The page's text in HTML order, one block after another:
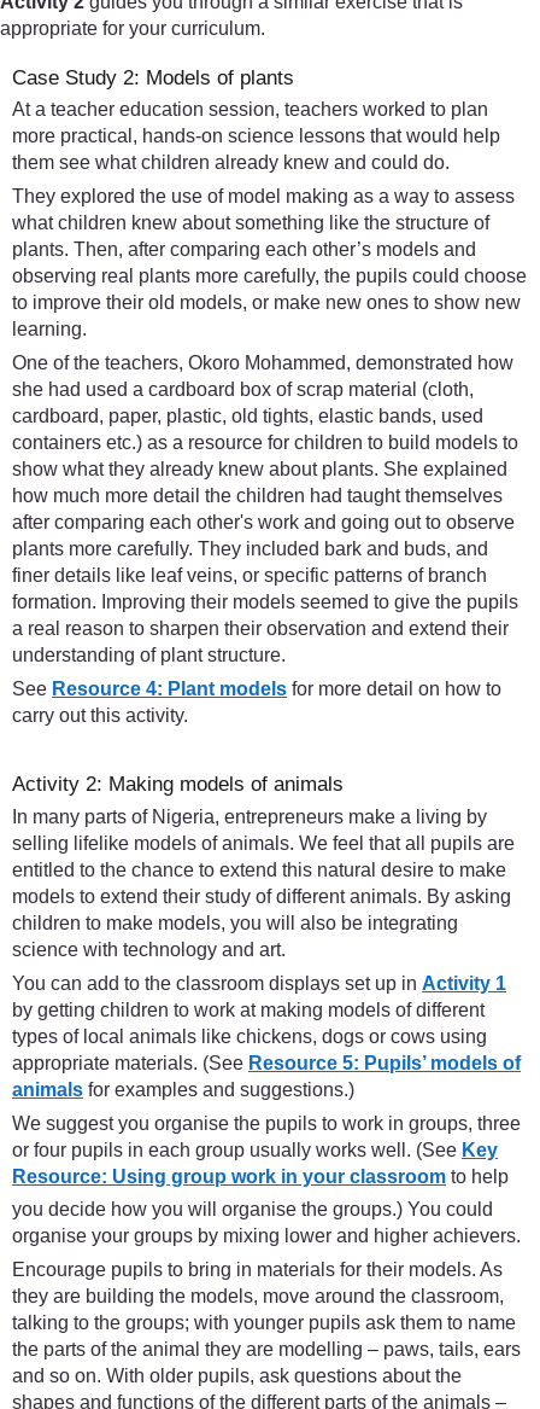
appropriate for your curriculum.
Case Study 2: Models of plants
At a teacher education session, teachers worked to plan
more practical, hands-on science lessons that would help
them see what children already knew and could do.
They explored the use of model making as a way to assess
what children knew about something like the structure of
plants. Then, after comparing each other’s models and
observing real plants more carefully, the pupils could choose
to improve their old models, or make new ones to show new
learning.
One of the teachers, Okoro Mohammed, demonstrated how
she had used a cardboard box of scrap material (cloth,
cardboard, paper, plastic, old tights, elastic bands, used
containers etc.) as a resource for children to build models to
show what they already knew about plants. She explained
how much more detail the children had taught themselves
after comparing each other's work and going out to observe
plants more carefully. They included bark and buds, and
finer details like leaf veins, or specific patterns of branch
formation. Improving their models seemed to give the pupils
a real reason to sharpen their observation and extend their
understanding of plant structure.
See Resource 4: Plant models for more detail on how to
carry out this activity.
Activity 2: Making models of animals
In many parts of Nigeria, entrepreneurs make a living by
selling lifelike models of animals. We feel that all pupils are
entitled to the chance to extend this natural desire to make
models to extend their study of different animals. By asking
children to make models, you will also be integrating
science with technology and art.
You can add to the classroom displays set up in Activity 1
by getting children to work at making models of different
types of local animals like chickens, dogs or cows using
appropriate materials. (See Resource 5: Pupils’ models of
animals for examples and suggestions.)
We suggest you organise the pupils to work in groups, three
or four pupils in each group usually works well. (See Key
Resource: Using group work in your classroom to help
you decide how you will organise the groups.) You could
organise your groups by mixing lower and higher achievers.
Encourage pupils to bring in materials for their models. As
they are building the models, move around the classroom,
talking to the groups; with younger pupils ask them to name
the parts of the animal they are modelling – paws, tails, ears
and so on. With older pupils, ask questions about the
shapes and functions of the different parts of the animals –